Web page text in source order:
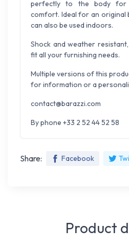
perfectly to the body for
comfort. Ideal for an original
can also be used indoors.
Shock and weather
fit all your furnishing needs.
Multiple versions of this
for information or a
contact@barazzi.com
By phone +33 2 52 44 52 58
Share: Facebook
Product